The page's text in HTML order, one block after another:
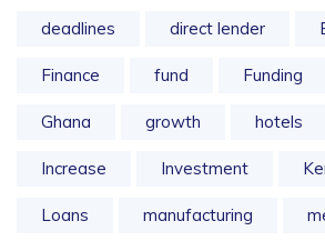
deadlines direct lender
Finance fund Funding
Ghana growth hotels
Increase Investment
Loans manufacturing